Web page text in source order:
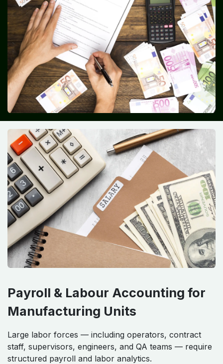
Payroll & Labour Accounting for
Manufacturing Units
Large labor forces — including operators, contract
staff, supervisors, engineers, and QA teams — require
structured payroll and labor analytics.